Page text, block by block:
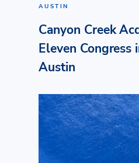
AUSTIN
Canyon Creek
Eleven
Austin